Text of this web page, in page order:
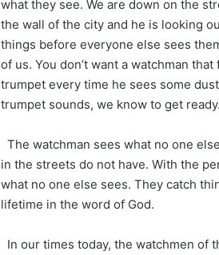
what they see. We are down on the
the wall of the city and he is looking
things before everyone else sees
of us. You don’t want a watchman
trumpet every time he sees some
trumpet sounds, we know to get
The watchman sees what no one
in the streets do not have. With the
what no one else sees. They catch
lifetime in the word of God.
In our times today, the watchmen of